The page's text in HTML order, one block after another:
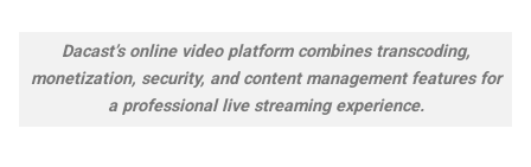
Dacast’s online video platform combines transcoding,
monetization, security, and content management features for
a professional live streaming experience.